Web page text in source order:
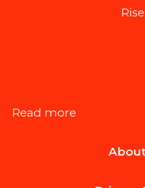
Read more
Community